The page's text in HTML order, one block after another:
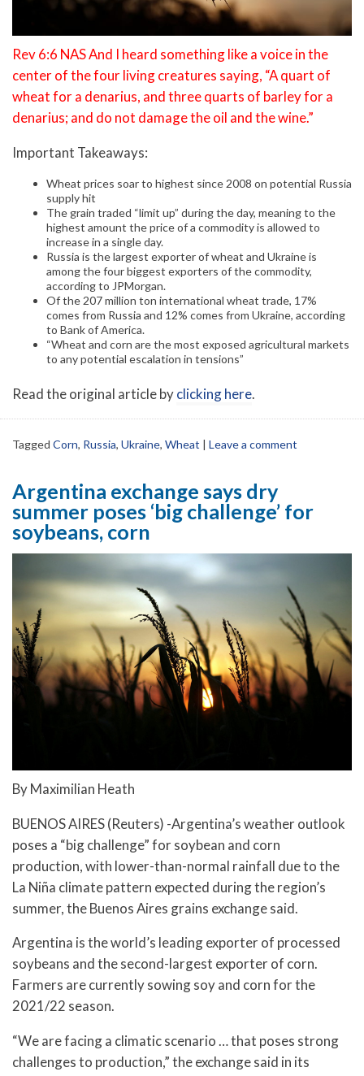
Rev 6:6 NAS And I heard something like a voice in the
center of the four living creatures saying, “A quart of
wheat for a denarius, and three quarts of barley for a
denarius; and do not damage the oil and the wine.”
Important Takeaways:
Wheat prices soar to highest since 2008 on potential Russia
supply hit
The grain traded “limit up” during the day, meaning to the
highest amount the price of a commodity is allowed to
increase in a single day.
Russia is the largest exporter of wheat and Ukraine is
among the four biggest exporters of the commodity,
according to JPMorgan.
Of the 207 million ton international wheat trade, 17%
comes from Russia and 12% comes from Ukraine, according
to Bank of America.
“Wheat and corn are the most exposed agricultural markets
to any potential escalation in tensions”
Read the original article byclicking here.
Tagged Corn, Russia, Ukraine, Wheat | Leave a comment
Argentina exchange says dry
summer poses ‘big challenge’ for
soybeans, corn
By Maximilian Heath
BUENOS AIRES (Reuters) -Argentina’s weather outlook
poses a “big challenge” for soybean and corn
production, with lower-than-normal rainfall due to the
La Niña climate pattern expected during the region’s
summer, the Buenos Aires grains exchange said.
Argentina is the world’s leading exporter of processed
soybeans and the second-largest exporter of corn.
Farmers are currently sowing soy and corn for the
2021/22 season.
“We are facing a climatic scenario … that poses strong
challenges to production,” the exchange said in its